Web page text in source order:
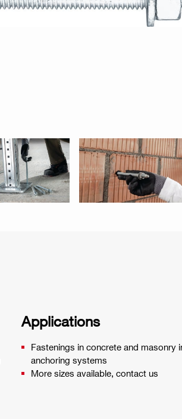
Applications
Fastenings in concrete and masonry
anchoring systems
More sizes available, contact us